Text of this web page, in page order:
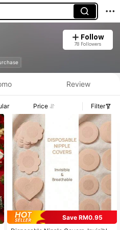
Follow
78 Followers
Review
Price Filter
Save RM0.95